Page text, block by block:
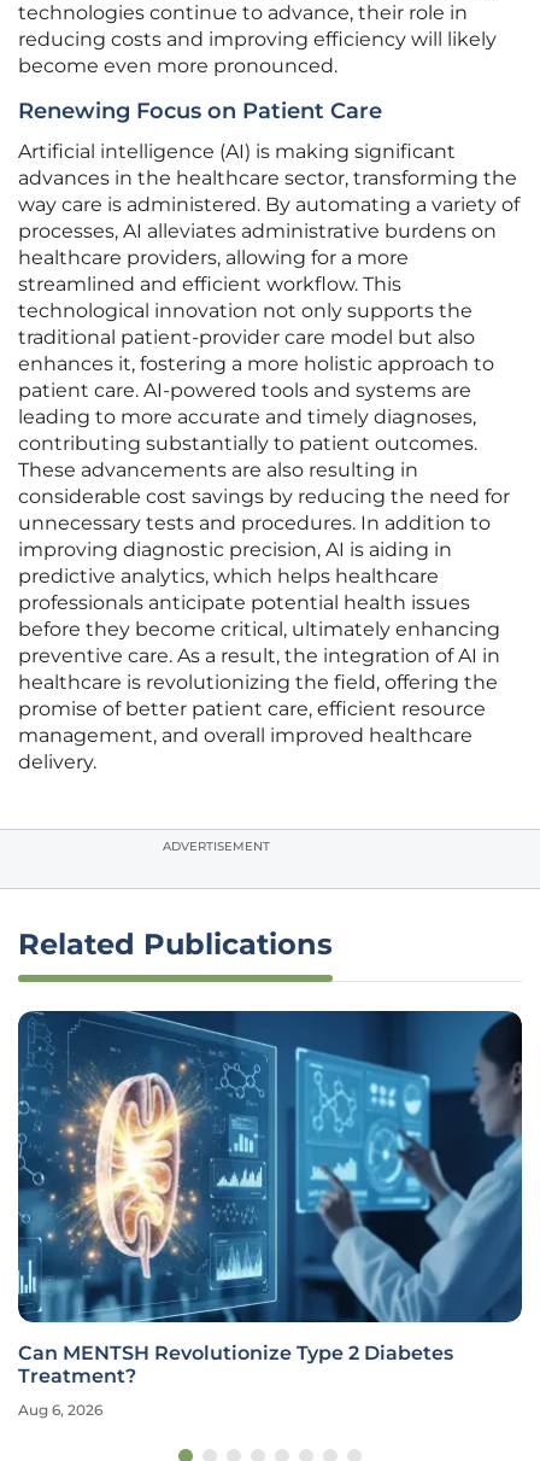
technologies continue to advance, their role in
reducing costs and improving efficiency will likely
become even more pronounced.
Renewing Focus on Patient Care
Artificial intelligence (AI) is making significant
advances in the healthcare sector, transforming the
way care is administered. By automating a variety of
processes, AI alleviates administrative burdens on
healthcare providers, allowing for a more
streamlined and efficient workflow. This
technological innovation not only supports the
traditional patient-provider care model but also
enhances it, fostering a more holistic approach to
patient care. AI-powered tools and systems are
leading to more accurate and timely diagnoses,
contributing substantially to patient outcomes.
These advancements are also resulting in
considerable cost savings by reducing the need for
unnecessary tests and procedures. In addition to
improving diagnostic precision, AI is aiding in
predictive analytics, which helps healthcare
professionals anticipate potential health issues
before they become critical, ultimately enhancing
preventive care. As a result, the integration of AI in
healthcare is revolutionizing the field, offering the
promise of better patient care, efficient resource
management, and overall improved healthcare
delivery.
ADVERTISEMENT
Related Publications
Can MENTSH Revolutionize Type 2 Diabetes
Treatment?
Aug 6, 2026